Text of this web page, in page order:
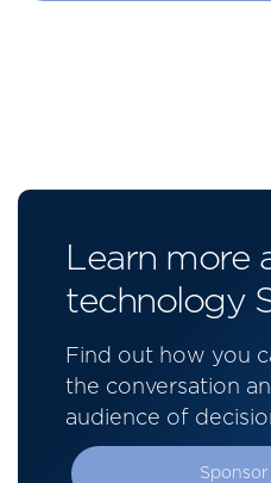
Learn more
technology
Find out how you
the conversation
audience of